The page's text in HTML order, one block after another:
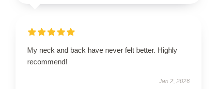
My neck and back have never felt better. Highly
recommend!
Jan 2, 2026